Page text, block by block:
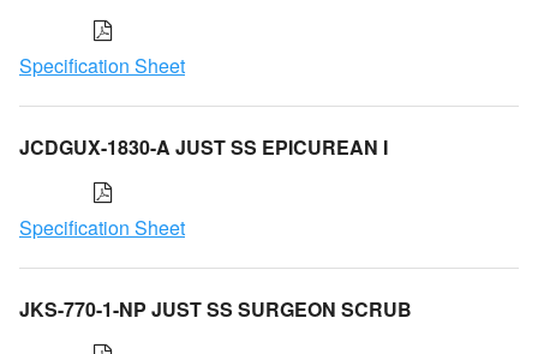
Specification Sheet
JCDGUX-1830-A JUST SS EPICUREAN I
Specification Sheet
JKS-770-1-NP JUST SS SURGEON SCRUB